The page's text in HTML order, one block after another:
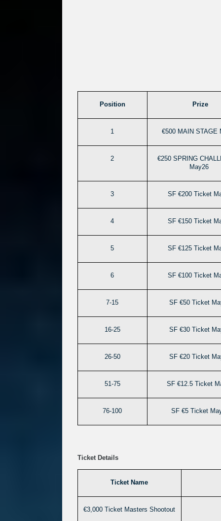
Position Prize
1 €500 MAIN STAGE
2
€250 SPRING
May26
3 SF €200 Ticket
4 SF €150 Ticket
5 SF €125 Ticket
6 SF €100 Ticket
7-15 SF €50 Ticket
16-25 SF €30 Ticket
26-50 SF €20 Ticket
51-75 SF €12.5 Ticket
76-100 SF €5 Ticket
Ticket Details
Ticket Name
€3,000 Ticket Masters Shootout